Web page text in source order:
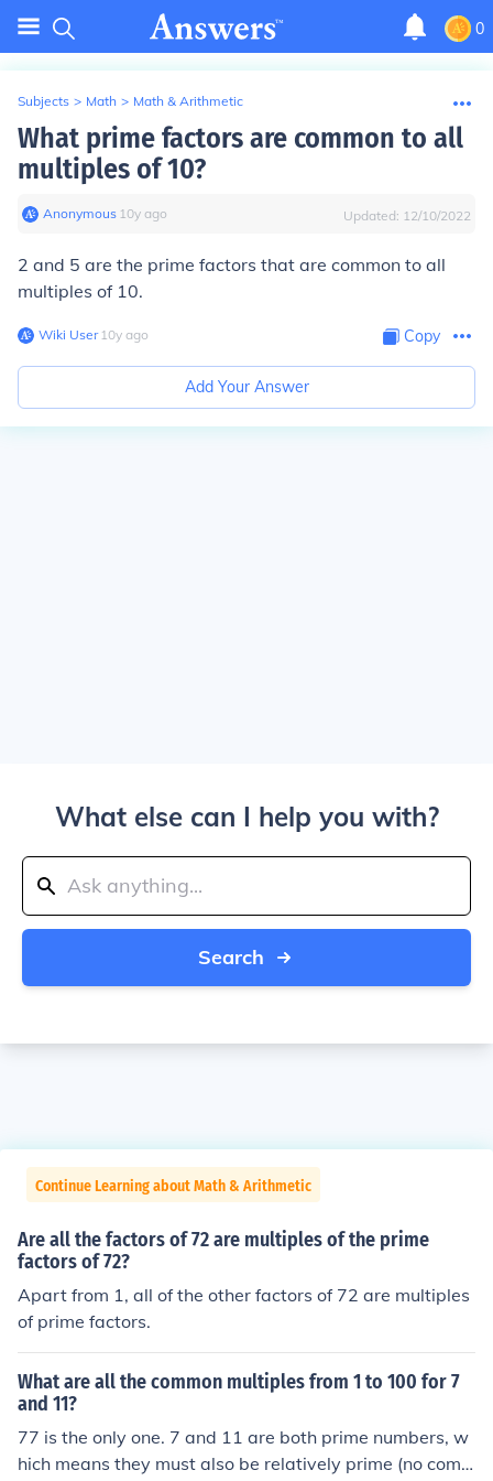
0
Subjects > Math > Math & Arithmetic
What prime factors are common to all
multiples of 10?
Anonymous∙ 10y ago Updated: 12/10/2022
2 and 5 are the prime factors that are common to all
multiples of 10.
Wiki User∙10y ago Copy
Add Your Answer
What else can I help you with?
Search
Continue Learning about Math & Arithmetic
Are all the factors of 72 are multiples of the prime
factors of 72?
Apart from 1, all of the other factors of 72 are multiples
of prime factors.
What are all the common multiples from 1 to 100 for 7
and 11?
77 is the only one. 7 and 11 are both prime numbers, w
hich means they must also be relatively prime (no com